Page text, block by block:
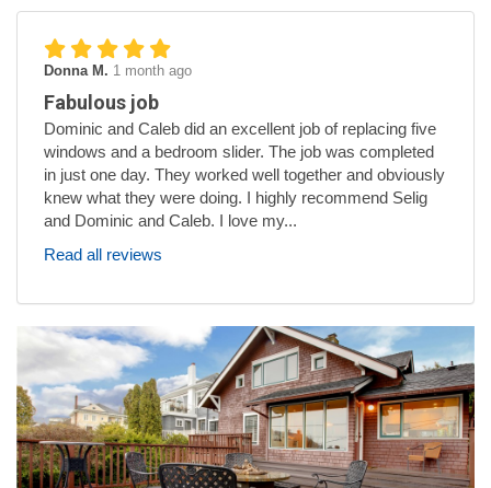
Donna M. 1 month ago
Fabulous job
Dominic and Caleb did an excellent job of replacing five
windows and a bedroom slider. The job was completed
in just one day. They worked well together and obviously
knew what they were doing. I highly recommend Selig
and Dominic and Caleb. I love my...
Read all reviews